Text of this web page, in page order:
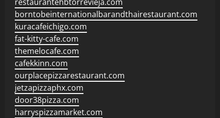
borntobeinternationalbarandthairestaurant.com
kuracafeichigo.com
fat-kitty-cafe.com
themelocafe.com
cafekkinn.com
ourplacepizzarestaurant.com
jetzapizzaphx.com
door38pizza.com
harryspizzamarket.com